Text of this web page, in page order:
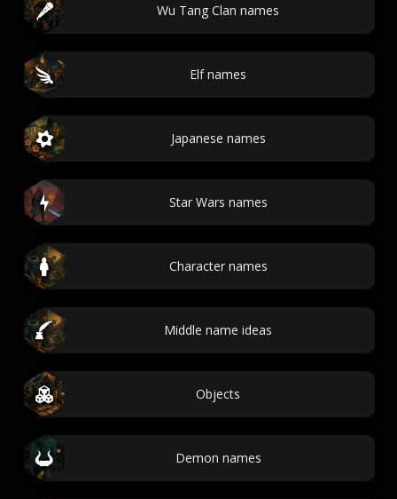
Wu Tang Clan names
Elf names
Japanese names
Star Wars names
Character names
Middle name ideas
Objects
Demon names